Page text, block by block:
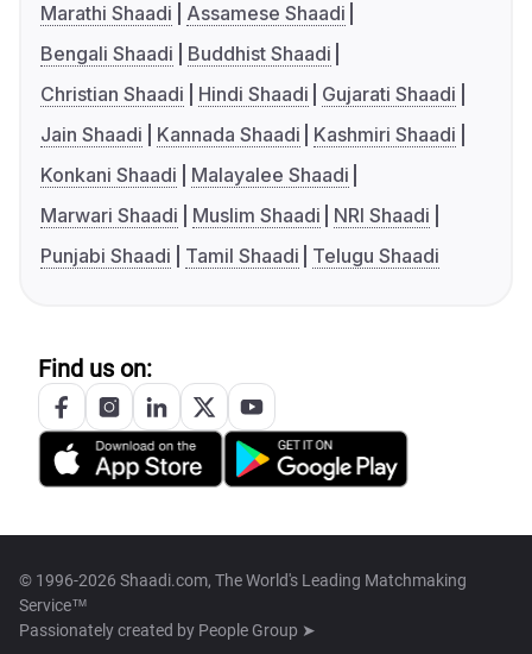
Marathi Shaadi
Assamese Shaadi
Bengali Shaadi
Buddhist Shaadi
Christian Shaadi
Hindi Shaadi
Gujarati Shaadi
Jain Shaadi
Kannada Shaadi
Kashmiri Shaadi
Konkani Shaadi
Malayalee Shaadi
Marwari Shaadi
Muslim Shaadi
NRI Shaadi
Punjabi Shaadi
Tamil Shaadi Telugu Shaadi
Find us on:
© 1996-2026 Shaadi.com, The World's Leading Matchmaking
Service™
Passionately created by People Group ➤